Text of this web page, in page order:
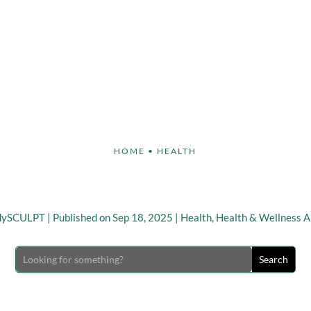
HOME • HEALTH
| Published on Sep 18, 2025 | Health, Health & Wellness